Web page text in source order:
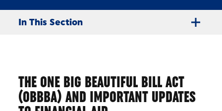
In This Section
THE ONE BIG BEAUTIFUL BILL ACT
(OBBBA) AND IMPORTANT UPDATES